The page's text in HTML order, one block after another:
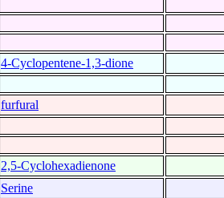
4-Cyclopentene-1,3-dione
furfural
2,5-Cyclohexadienone
Serine